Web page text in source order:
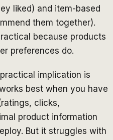
liked) and item-based
them together).
because products
preferences do.
implication is
best when you have
clicks,
product information
But it struggles with